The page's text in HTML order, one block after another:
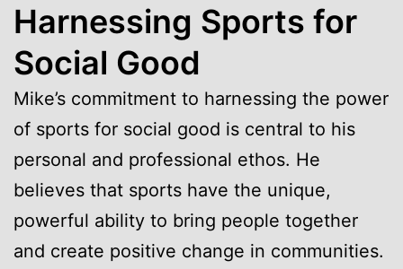
Harnessing Sports for
Social Good
Mike’s commitment to harnessing the power
of sports for social good is central to his
personal and professional ethos. He
believes that sports have the unique,
powerful ability to bring people together
and create positive change in communities.